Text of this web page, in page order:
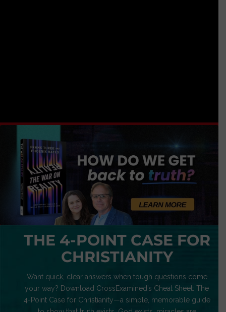
THE 4-POINT CASE FOR
CHRISTIANITY
Want quick, clear answers when tough questions come
your way? Download CrossExamined’s Cheat Sheet: The
4-Point Case for Christianity—a simple, memorable guide